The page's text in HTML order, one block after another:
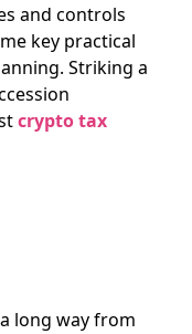
and controls
key practical
Striking a
crypto tax
long way from